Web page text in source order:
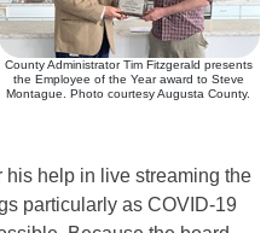
County Administrator Tim Fitzgerald presents
the Employee of the Year award to Steve
Montague. Photo courtesy Augusta County.
his help in live streaming the
particularly as COVID-19